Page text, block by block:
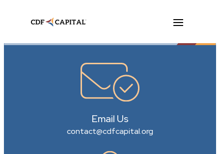
Email Us
contact@cdfcapital.org